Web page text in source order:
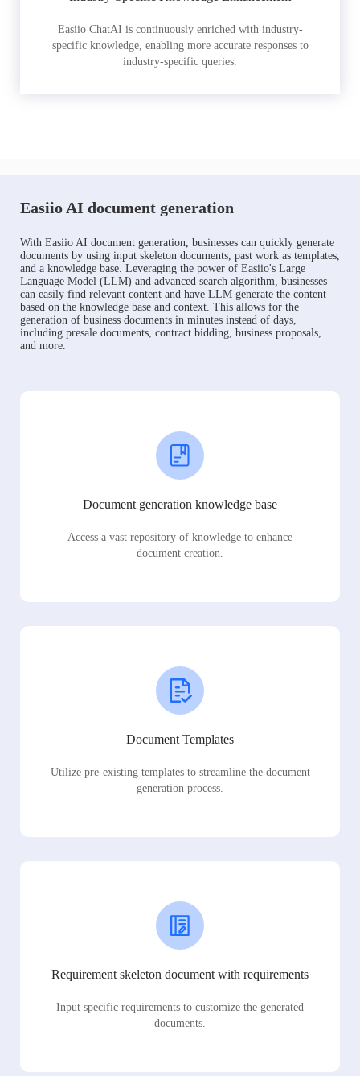
Easiio ChatAI is continuously enriched with industry-
specific knowledge, enabling more accurate responses to
industry-specific queries.
Easiio AI document generation
With Easiio AI document generation, businesses can quickly generate
documents by using input skeleton documents, past work as templates,
and a knowledge base. Leveraging the power of Easiio's Large
Language Model (LLM) and advanced search algorithm, businesses
can easily find relevant content and have LLM generate the content
based on the knowledge base and context. This allows for the
generation of business documents in minutes instead of days,
including presale documents, contract bidding, business proposals,
and more.
Document generation knowledge base
Access a vast repository of knowledge to enhance
document creation.
Document Templates
Utilize pre-existing templates to streamline the document
generation process.
Requirement skeleton document with requirements
Input specific requirements to customize the generated
documents.